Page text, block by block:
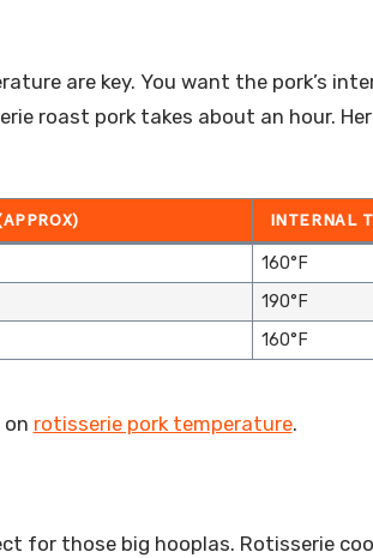
are key. You want the pork’s
roast pork takes about an hour.
INTERNAL
160°F
190°F
160°F
on rotisserie pork temperature.
for those big hooplas. Rotisserie